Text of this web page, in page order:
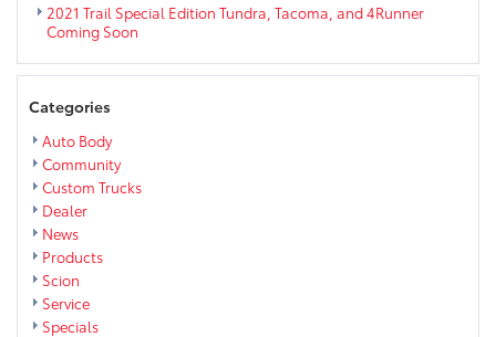
2021 Trail Special Edition Tundra, Tacoma, and 4Runner
Coming Soon
Categories
Auto Body
Community
Custom Trucks
Dealer
News
Products
Scion
Service
Specials